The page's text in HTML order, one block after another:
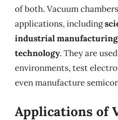
of both. Vacuum
applications, including
industrial manufacturing
technology. They are
environments, test
even manufacture
Applications of